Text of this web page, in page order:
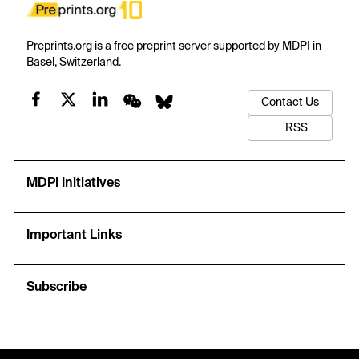
Preprints.org is a free preprint server supported by MDPI in
Basel, Switzerland.
Contact Us
RSS
MDPI Initiatives
Important Links
Subscribe